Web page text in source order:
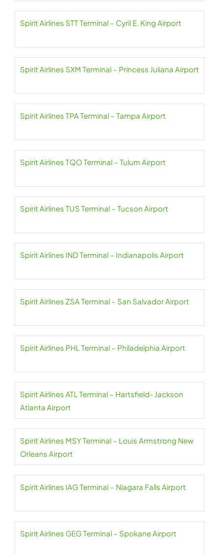
Spirit Airlines STT Terminal – Cyril E. King Airport
Spirit Airlines SXM Terminal – Princess Juliana Airport
Spirit Airlines TPA Terminal – Tampa Airport
Spirit Airlines TQO Terminal – Tulum Airport
Spirit Airlines TUS Terminal – Tucson Airport
Spirit Airlines IND Terminal – Indianapolis Airport
Spirit Airlines ZSA Terminal – San Salvador Airport
Spirit Airlines PHL Terminal – Philadelphia Airport
Spirit Airlines ATL Terminal – Hartsfield- Jackson
Atlanta Airport
Spirit Airlines MSY Terminal – Louis Armstrong New
Orleans Airport
Spirit Airlines IAG Terminal – Niagara Falls Airport
Spirit Airlines GEG Terminal – Spokane Airport